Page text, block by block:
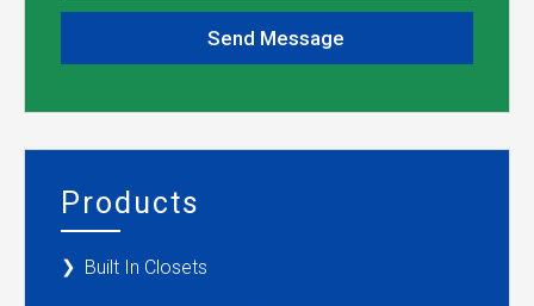
Products
Built In Closets